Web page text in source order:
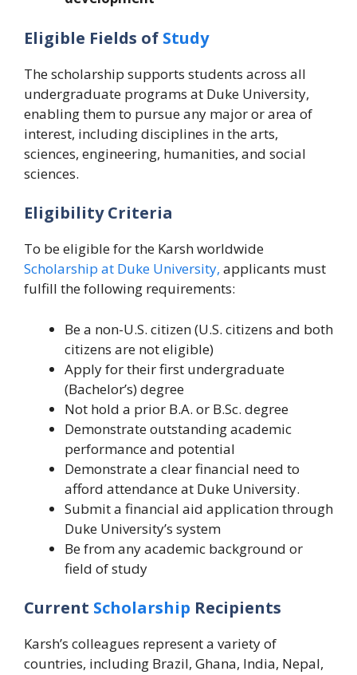
Eligible Fields of Study
The scholarship supports students across all
undergraduate programs at Duke University,
enabling them to pursue any major or area of
interest, including disciplines in the arts,
sciences, engineering, humanities, and social
sciences.
Eligibility Criteria
To be eligible for the Karsh worldwide
Scholarship at Duke University, applicants must
fulfill the following requirements:
Be a non-U.S. citizen (U.S. citizens and both
citizens are not eligible)
Apply for their first undergraduate
(Bachelor’s) degree
Not hold a prior B.A. or B.Sc. degree
Demonstrate outstanding academic
performance and potential
Demonstrate a clear financial need to
afford attendance at Duke University.
Submit a financial aid application through
Duke University’s system
Be from any academic background or
field of study
Current Scholarship Recipients
Karsh’s colleagues represent a variety of
countries, including Brazil, Ghana, India, Nepal,